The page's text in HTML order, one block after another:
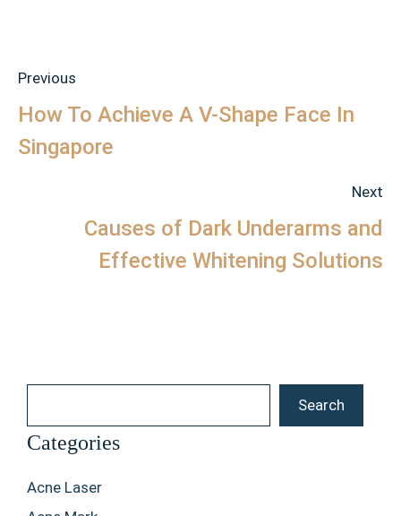
Previous
How To Achieve A V-Shape Face In
Singapore
Next
Causes of Dark Underarms and
Effective Whitening Solutions
Search
Categories
Acne Laser